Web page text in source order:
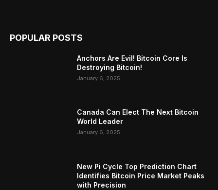
POPULAR POSTS
Anchors Are Evil! Bitcoin Core Is
Destroying Bitcoin!
January 6, 2025
Canada Can Elect The Next Bitcoin
World Leader
January 6, 2025
New Pi Cycle Top Prediction Chart
Identifies Bitcoin Price Market Peaks
with Precision